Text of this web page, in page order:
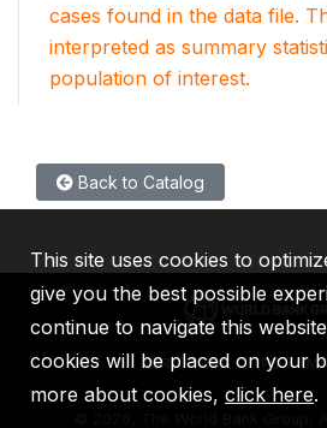
cases found in the data file.
interpreted as summary
population of interest.
Back to Catalog
IBRD IDA IFC
2026, The World Bank Group,
This site uses cookies to
give you the best possible
continue to navigate this
cookies will be placed on your
more about cookies, click here.